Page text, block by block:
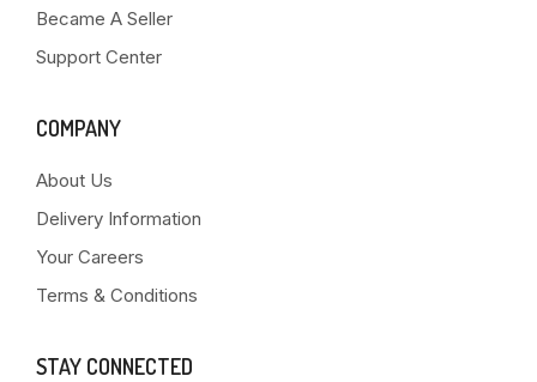
Became A Seller
Support Center
COMPANY
About Us
Delivery Information
Your Careers
Terms & Conditions
STAY CONNECTED